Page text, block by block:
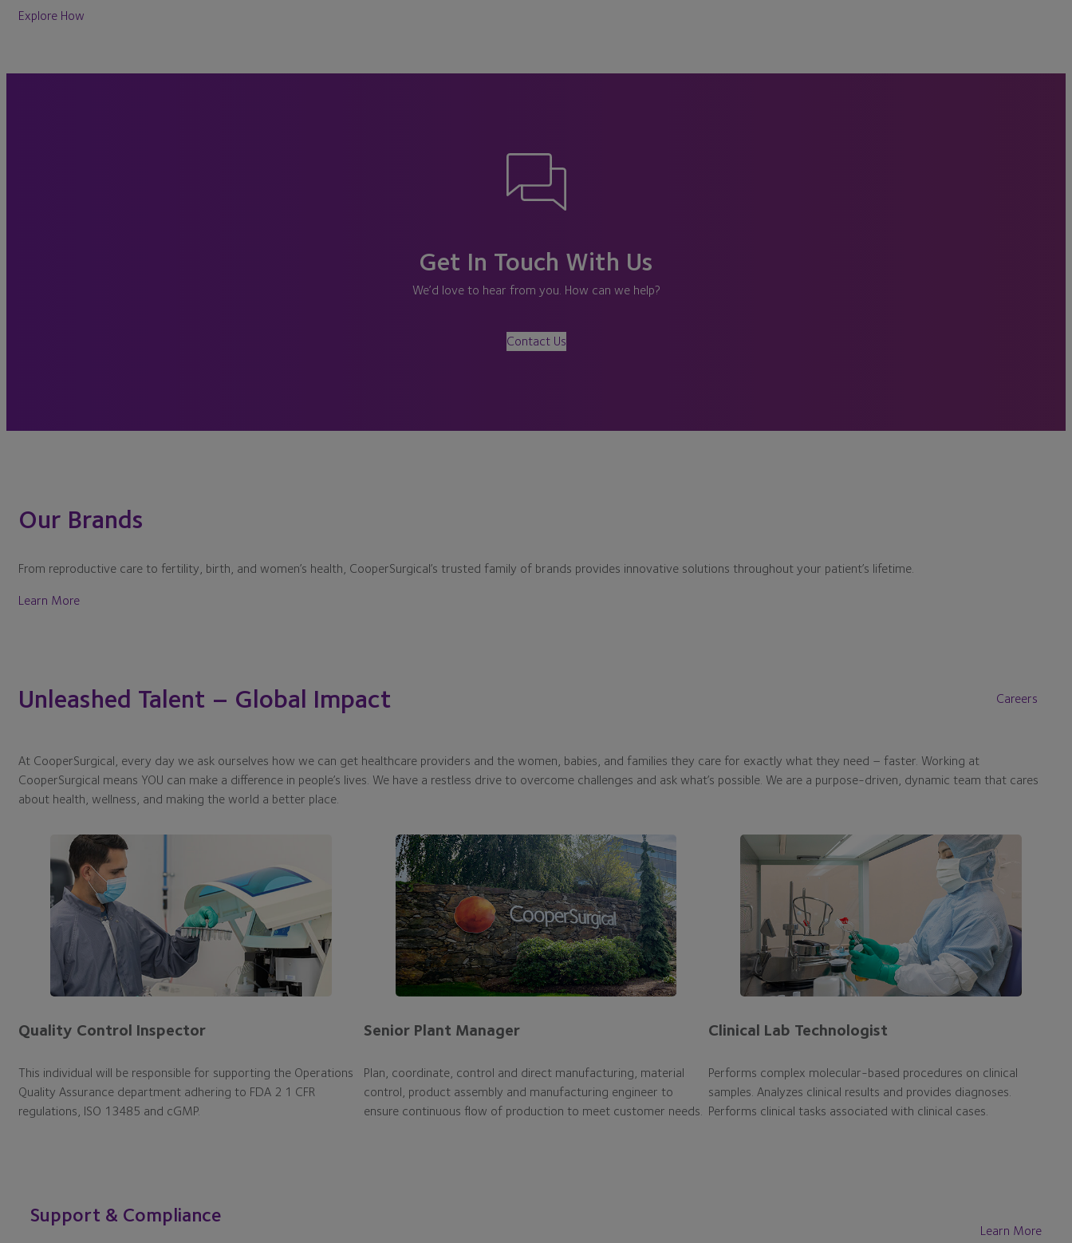
Explore How
Get In Touch With Us
We’d love to hear from you. How can we help?
Contact Us
Our Brands
From reproductive care to fertility, birth, and women’s health, CooperSurgical’s trusted family of brands provides innovative solutions throughout your patient’s lifetime.
Learn More
Unleashed Talent – Global Impact Careers
At CooperSurgical, every day we ask ourselves how we can get healthcare providers and the women, babies, and families they care for exactly what they need – faster. Working at
CooperSurgical means YOU can make a difference in people’s lives. We have a restless drive to overcome challenges and ask what’s possible. We are a purpose-driven, dynamic team that cares
about health, wellness, and making the world a better place.
Quality Control Inspector
This individual will be responsible for supporting the Operations
Quality Assurance department adhering to FDA 2 1 CFR
regulations, ISO 13485 and cGMP.
Senior Plant Manager
Plan, coordinate, control and direct manufacturing, material
control, product assembly and manufacturing engineer to
ensure continuous flow of production to meet customer needs.
Clinical Lab Technologist
Performs complex molecular-based procedures on clinical
samples. Analyzes clinical results and provides diagnoses.
Performs clinical tasks associated with clinical cases.
Support & Compliance
Learn More